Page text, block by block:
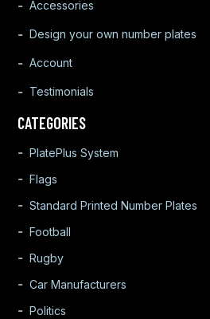
Accessories
Design your own number plates
Account
Testimonials
CATEGORIES
PlatePlus System
Flags
Standard Printed Number Plates
Football
Rugby
Car Manufacturers
Politics